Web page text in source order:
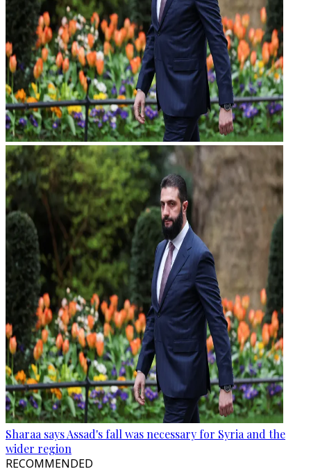
Sharaa says Assad's fall was necessary for Syria and the
wider region
RECOMMENDED